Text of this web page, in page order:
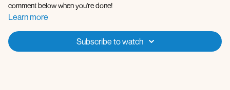
comment below when you're done!
do the bench moves on the floor)
Learn more
Subscribe to watch